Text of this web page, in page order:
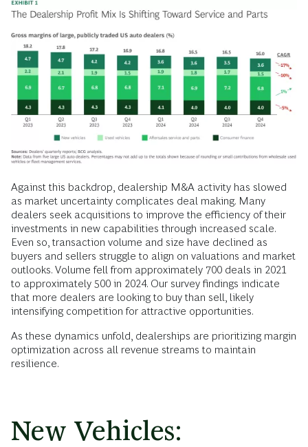
Against this backdrop, dealership M&A activity has slowed
as market uncertainty complicates deal making. Many
dealers seek acquisitions to improve the efficiency of their
investments in new capabilities through increased scale.
Even so, transaction volume and size have declined as
buyers and sellers struggle to align on valuations and market
outlooks. Volume fell from approximately 700 deals in 2021
to approximately 500 in 2024. Our survey findings indicate
that more dealers are looking to buy than sell, likely
intensifying competition for attractive opportunities.
As these dynamics unfold, dealerships are prioritizing margin
optimization across all revenue streams to maintain
resilience.
New Vehicles: